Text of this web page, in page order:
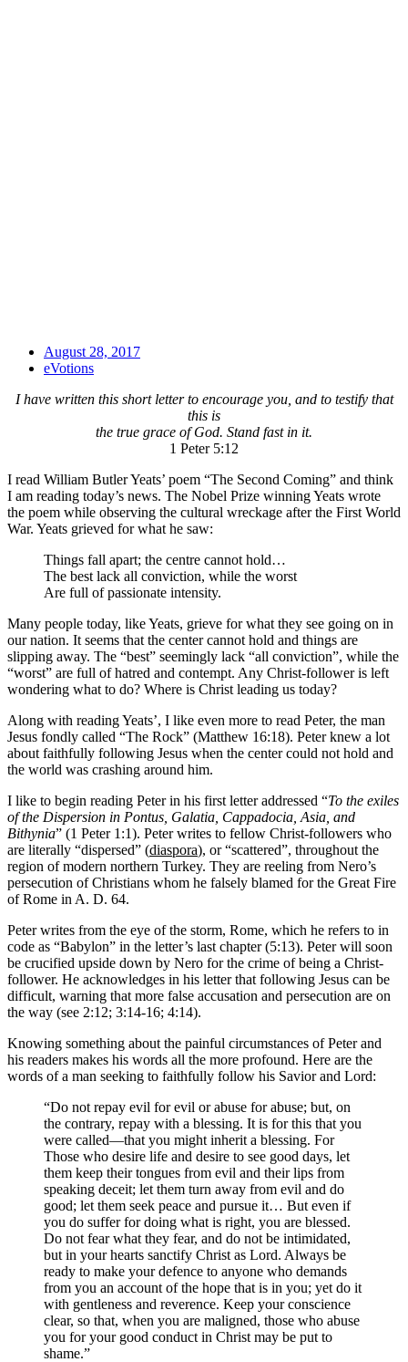
August 28, 2017
eVotions
I have written this short letter to encourage you, and to testify that
this is
the true grace of God. Stand fast in it.
1 Peter 5:12
I read William Butler Yeats’ poem “The Second Coming” and think
I am reading today’s news. The Nobel Prize winning Yeats wrote
the poem while observing the cultural wreckage after the First World
War. Yeats grieved for what he saw:
Things fall apart; the centre cannot hold…
The best lack all conviction, while the worst
Are full of passionate intensity.
Many people today, like Yeats, grieve for what they see going on in
our nation. It seems that the center cannot hold and things are
slipping away. The “best” seemingly lack “all conviction”, while the
“worst” are full of hatred and contempt. Any Christ-follower is left
wondering what to do? Where is Christ leading us today?
Along with reading Yeats’, I like even more to read Peter, the man
Jesus fondly called “The Rock” (Matthew 16:18). Peter knew a lot
about faithfully following Jesus when the center could not hold and
the world was crashing around him.
I like to begin reading Peter in his first letter addressed “To the exiles
of the Dispersion in Pontus, Galatia, Cappadocia, Asia, and
Bithynia” (1 Peter 1:1). Peter writes to fellow Christ-followers who
are literally “dispersed” (diaspora), or “scattered”, throughout the
region of modern northern Turkey. They are reeling from Nero’s
persecution of Christians whom he falsely blamed for the Great Fire
of Rome in A. D. 64.
Peter writes from the eye of the storm, Rome, which he refers to in
code as “Babylon” in the letter’s last chapter (5:13). Peter will soon
be crucified upside down by Nero for the crime of being a Christ-
follower. He acknowledges in his letter that following Jesus can be
difficult, warning that more false accusation and persecution are on
the way (see 2:12; 3:14-16; 4:14).
Knowing something about the painful circumstances of Peter and
his readers makes his words all the more profound. Here are the
words of a man seeking to faithfully follow his Savior and Lord:
“Do not repay evil for evil or abuse for abuse; but, on
the contrary, repay with a blessing. It is for this that you
were called—that you might inherit a blessing. For
Those who desire life and desire to see good days, let
them keep their tongues from evil and their lips from
speaking deceit; let them turn away from evil and do
good; let them seek peace and pursue it… But even if
you do suffer for doing what is right, you are blessed.
Do not fear what they fear, and do not be intimidated,
but in your hearts sanctify Christ as Lord. Always be
ready to make your defence to anyone who demands
from you an account of the hope that is in you; yet do it
with gentleness and reverence. Keep your conscience
clear, so that, when you are maligned, those who abuse
you for your good conduct in Christ may be put to
shame.”